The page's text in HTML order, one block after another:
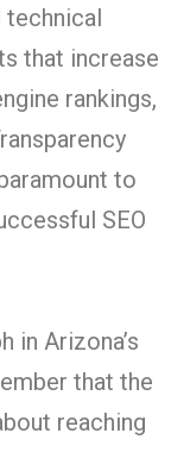
technical
that increase
rankings,
to
SEO
in Arizona’s
that the
reaching